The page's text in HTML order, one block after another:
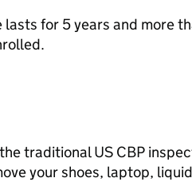
for 5 years and more
traditional US CBP
your shoes, laptop,